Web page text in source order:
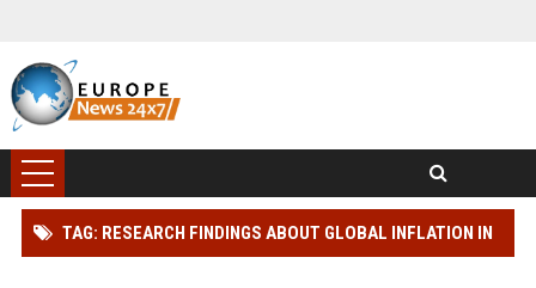
TAG: RESEARCH FINDINGS ABOUT GLOBAL INFLATION IN